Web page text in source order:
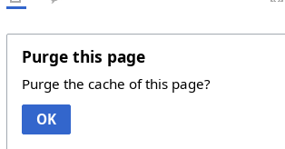
Purge this page
Purge the cache of this page?
OK